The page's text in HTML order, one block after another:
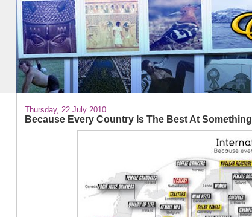
Thursday, 22 July 2010
Because Every Country Is The Best At Something